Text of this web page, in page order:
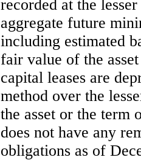
recorded at the
aggregate future
including estimated
fair value of the
capital leases are
method over the
the asset or the term
does not have any
obligations as of